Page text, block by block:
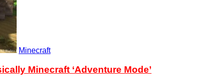
Minecraft
Minecraft ‘Adventure Mode’